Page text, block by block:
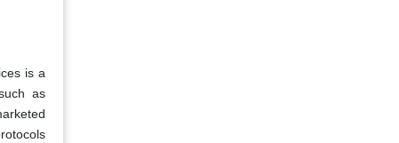
is a
as